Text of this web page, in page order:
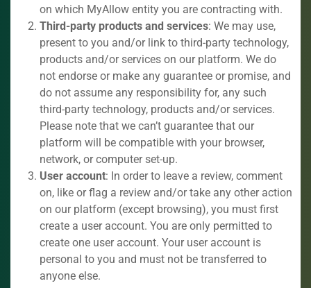
on which MyAllow entity you are contracting with.
Third-party products and services: We may use,
present to you and/or link to third-party technology,
products and/or services on our platform. We do
not endorse or make any guarantee or promise, and
do not assume any responsibility for, any such
third-party technology, products and/or services.
Please note that we can’t guarantee that our
platform will be compatible with your browser,
network, or computer set-up.
User account: In order to leave a review, comment
on, like or flag a review and/or take any other action
on our platform (except browsing), you must first
create a user account. You are only permitted to
create one user account. Your user account is
personal to you and must not be transferred to
anyone else.